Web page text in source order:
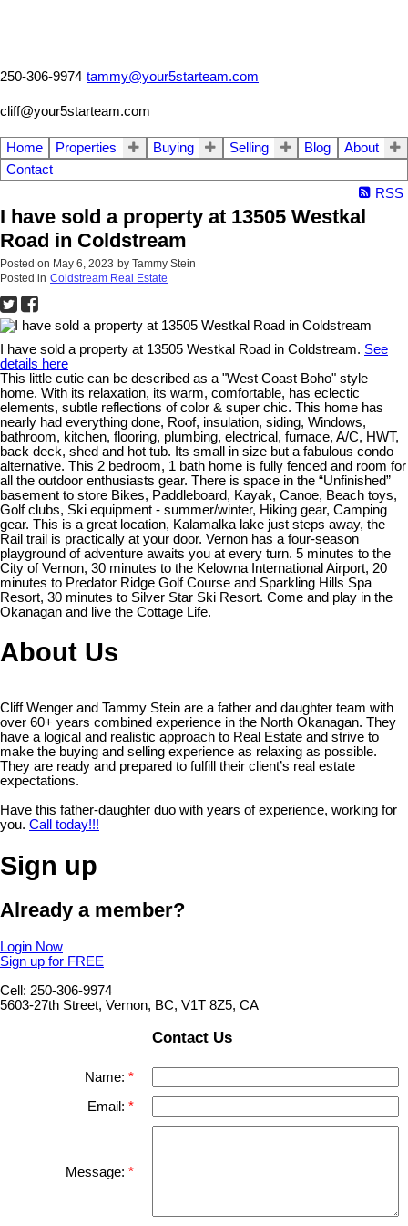
250-306-9974 tammy@your5starteam.com
cliff@your5starteam.com
Home Properties Buying Selling Blog
About
Contact
RSS
I have sold a property at 13505 Westkal
Road in Coldstream
Posted on May 6, 2023 by Tammy Stein
Posted in Coldstream Real Estate
I have sold a property at 13505 Westkal Road in Coldstream. See
details here
This little cutie can be described as a "West Coast Boho" style
home. With its relaxation, its warm, comfortable, has eclectic
elements, subtle reflections of color & super chic. This home has
nearly had everything done, Roof, insulation, siding, Windows,
bathroom, kitchen, flooring, plumbing, electrical, furnace, A/C, HWT,
back deck, shed and hot tub. Its small in size but a fabulous condo
alternative. This 2 bedroom, 1 bath home is fully fenced and room for
all the outdoor enthusiasts gear. There is space in the “Unfinished”
basement to store Bikes, Paddleboard, Kayak, Canoe, Beach toys,
Golf clubs, Ski equipment - summer/winter, Hiking gear, Camping
gear. This is a great location, Kalamalka lake just steps away, the
Rail trail is practically at your door. Vernon has a four-season
playground of adventure awaits you at every turn. 5 minutes to the
City of Vernon, 30 minutes to the Kelowna International Airport, 20
minutes to Predator Ridge Golf Course and Sparkling Hills Spa
Resort, 30 minutes to Silver Star Ski Resort. Come and play in the
Okanagan and live the Cottage Life.
About Us
Cliff Wenger and Tammy Stein are a father and daughter team with
over 60+ years combined experience in the North Okanagan. They
have a logical and realistic approach to Real Estate and strive to
make the buying and selling experience as relaxing as possible.
They are ready and prepared to fulfill their client’s real estate
expectations.
Have this father-daughter duo with years of experience, working for
you. Call today!!!
Sign up
Already a member?
Login Now
Sign up for FREE
Cell: 250-306-9974
5603-27th Street, Vernon, BC, V1T 8Z5, CA
Contact Us
Name:
Email:
Message: